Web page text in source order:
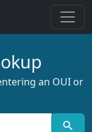
an OUI or